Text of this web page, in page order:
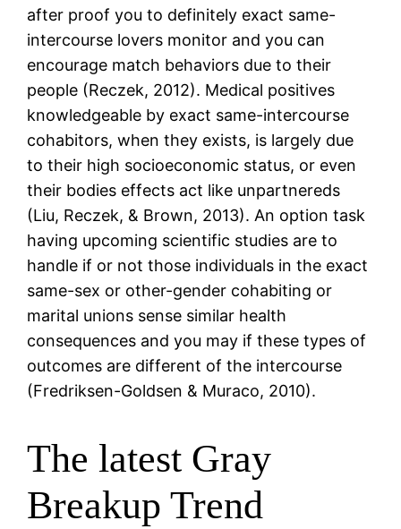
after proof you to definitely exact same-
intercourse lovers monitor and you can
encourage match behaviors due to their
people (Reczek, 2012). Medical positives
knowledgeable by exact same-intercourse
cohabitors, when they exists, is largely due
to their high socioeconomic status, or even
their bodies effects act like unpartnereds
(Liu, Reczek, & Brown, 2013). An option task
having upcoming scientific studies are to
handle if or not those individuals in the exact
same-sex or other-gender cohabiting or
marital unions sense similar health
consequences and you may if these types of
outcomes are different of the intercourse
(Fredriksen-Goldsen & Muraco, 2010).
The latest Gray
Breakup Trend